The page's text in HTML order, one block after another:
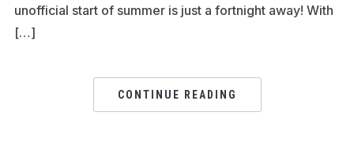
unofficial start of summer is just a fortnight away! With
[…]
CONTINUE READING